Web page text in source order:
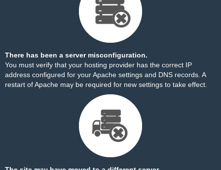
There has been a server misconfiguration.
You must verify that your hosting provider has the correct IP
address configured for your Apache settings and DNS records. A
restart of Apache may be required for new settings to take effect.